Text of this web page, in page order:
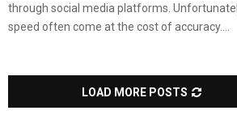
through social media platforms.
speed often come at the cost of accuracy....
LOAD MORE POSTS